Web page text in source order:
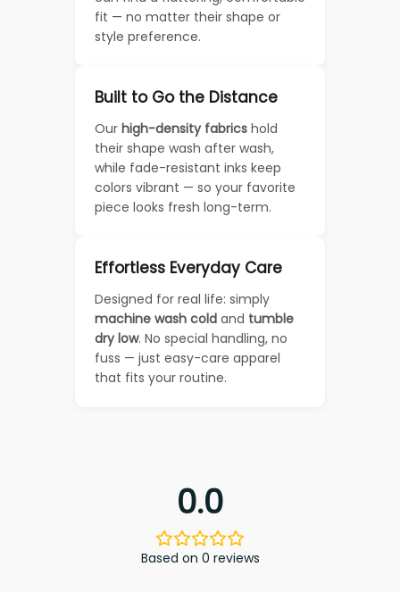
fit — no matter their shape or
style preference.
Built to Go the Distance
Our high-density fabrics hold
their shape wash after wash,
while fade-resistant inks keep
colors vibrant — so your favorite
piece looks fresh long-term.
Effortless Everyday Care
Designed for real life: simply
machine wash cold and tumble
dry low. No special handling, no
fuss — just easy-care apparel
that fits your routine.
0.0
Based on 0 reviews